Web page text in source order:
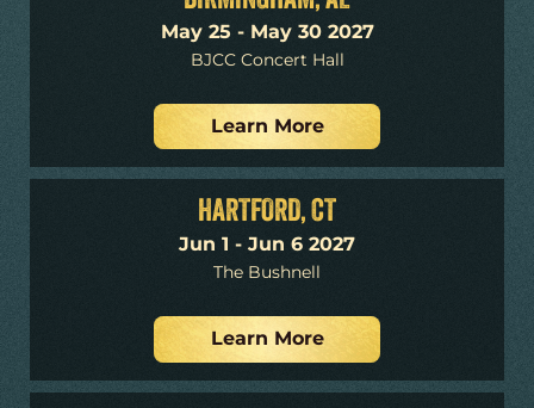
May 25 - May 30 2027
BJCC Concert Hall
Learn More
HARTFORD, CT
Jun 1 - Jun 6 2027
The Bushnell
Learn More